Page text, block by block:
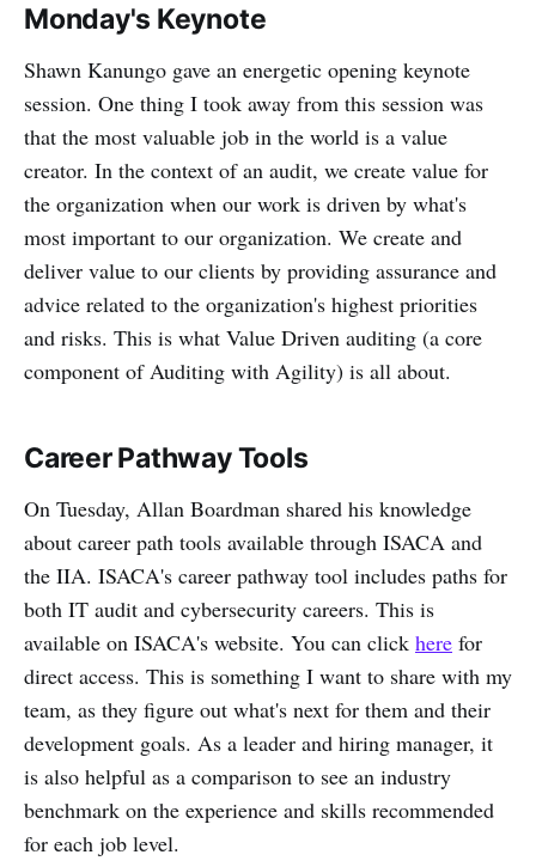
Monday's Keynote
Shawn Kanungo gave an energetic opening keynote
session. One thing I took away from this session was
that the most valuable job in the world is a value
creator. In the context of an audit, we create value for
the organization when our work is driven by what's
most important to our organization. We create and
deliver value to our clients by providing assurance and
advice related to the organization's highest priorities
and risks. This is what Value Driven auditing (a core
component of Auditing with Agility) is all about.
Career Pathway Tools
On Tuesday, Allan Boardman shared his knowledge
about career path tools available through ISACA and
the IIA. ISACA's career pathway tool includes paths for
both IT audit and cybersecurity careers. This is
available on ISACA's website. You can click here for
direct access. This is something I want to share with my
team, as they figure out what's next for them and their
development goals. As a leader and hiring manager, it
is also helpful as a comparison to see an industry
benchmark on the experience and skills recommended
for each job level.